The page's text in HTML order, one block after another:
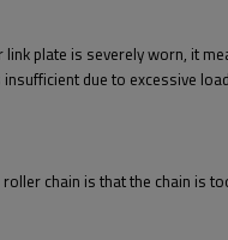
link plate is severely worn, it
due to excessive
chain is that the chain is